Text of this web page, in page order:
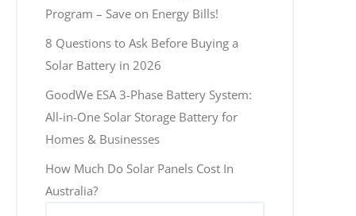
Program – Save on Energy Bills!
8 Questions to Ask Before Buying a
Solar Battery in 2026
GoodWe ESA 3-Phase Battery System:
All-in-One Solar Storage Battery for
Homes & Businesses
How Much Do Solar Panels Cost In
Australia?